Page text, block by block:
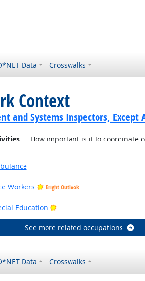
Data Crosswalks
Context
and Systems Inspectors, Except
— How important is it to coordinate
Workers Bright Outlook
Education Bright Outlook
See more related occupations
Data Crosswalks